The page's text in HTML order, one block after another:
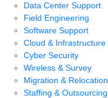
Data Center Support
Field Engineering
Software Support
Cloud & Infrastructure
Cyber Security
Wireless & Survey
Migration & Relocation
Staffing & Outsourcing